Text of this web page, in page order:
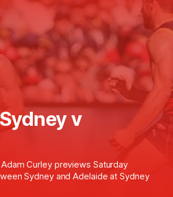
v
Curley previews Saturday
Sydney and Adelaide at Sydney